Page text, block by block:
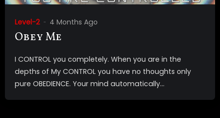
Level-2 4 Months Ago
Obey Me
I CONTROL you completely. When you are in the
depths of My CONTROL you have no thoughts only
pure OBEDIENCE. Your mind automatically...